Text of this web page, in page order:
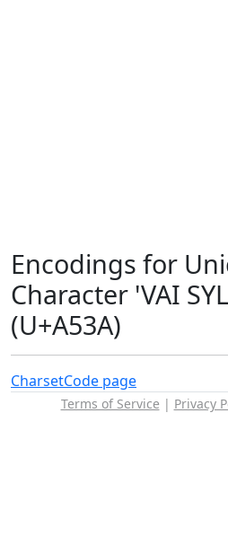
Encodings for
Character 'VAI
(U+A53A)
CharsetCode page
Terms of Service | Privacy